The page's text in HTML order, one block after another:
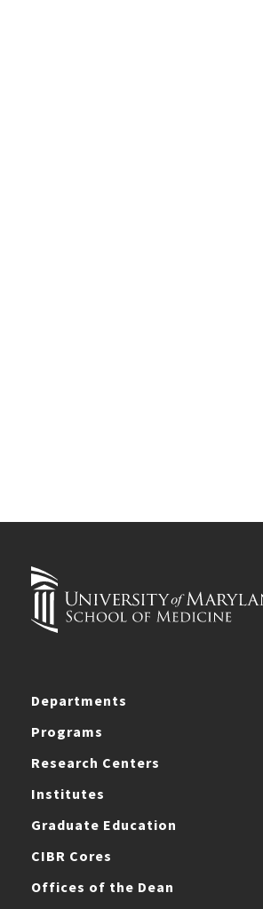
Departments
Programs
Research Centers
Institutes
Graduate Education
CIBR Cores
Offices of the Dean